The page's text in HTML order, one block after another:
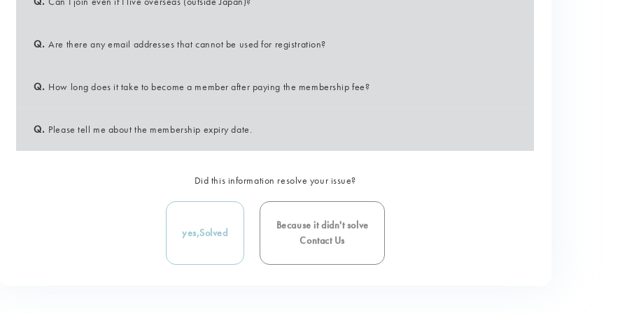
Q. Are there any email addresses that cannot be used for registration?
Q. How long does it take to become a member after paying the membership fee?
Q. Please tell me about the membership expiry date.
Did this information resolve your issue?
yes,Solved
Because it didn't solve
Contact Us